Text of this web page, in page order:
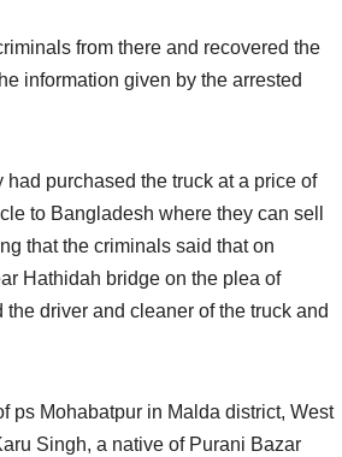
from there and recovered the
information given by the arrested
purchased the truck at a price of
to Bangladesh where they can sell
that the criminals said that on
Hathidah bridge on the plea of
driver and cleaner of the truck and
ps Mohabatpur in Malda district, West
Singh, a native of Purani Bazar